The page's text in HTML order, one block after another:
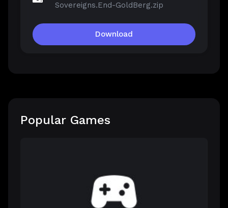
Sovereigns.End-GoldBerg.zip
Download
Popular Games